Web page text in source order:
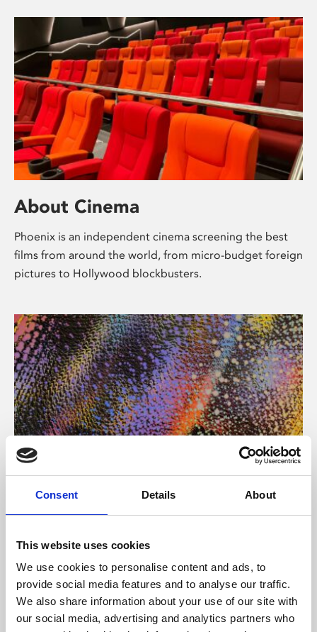
Consent Details About
This website uses cookies
We use cookies to personalise content and ads, to
provide social media features and to analyse our traffic.
We also share information about your use of our site with
our social media, advertising and analytics partners who
About Cinema
Phoenix is an independent cinema screening the best
films from around the world, from micro-budget foreign
pictures to Hollywood blockbusters.
About Art
Phoenix’s art and digital culture programme presents
supported by Arts Council England and De Montfort
University.